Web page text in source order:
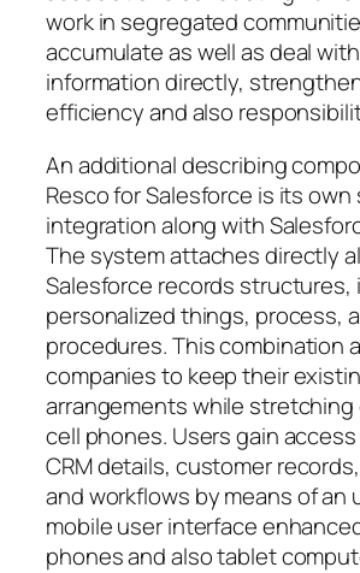
work in segregated
accumulate as well as deal
information directly,
efficiency and also
An additional describing
Resco for Salesforce is its own
integration along with
The system attaches directly
Salesforce records structures,
personalized things, process,
procedures. This combination
companies to keep their
arrangements while
cell phones. Users gain
CRM details, customer
and workflows by means of an
mobile user interface
phones and also tablet